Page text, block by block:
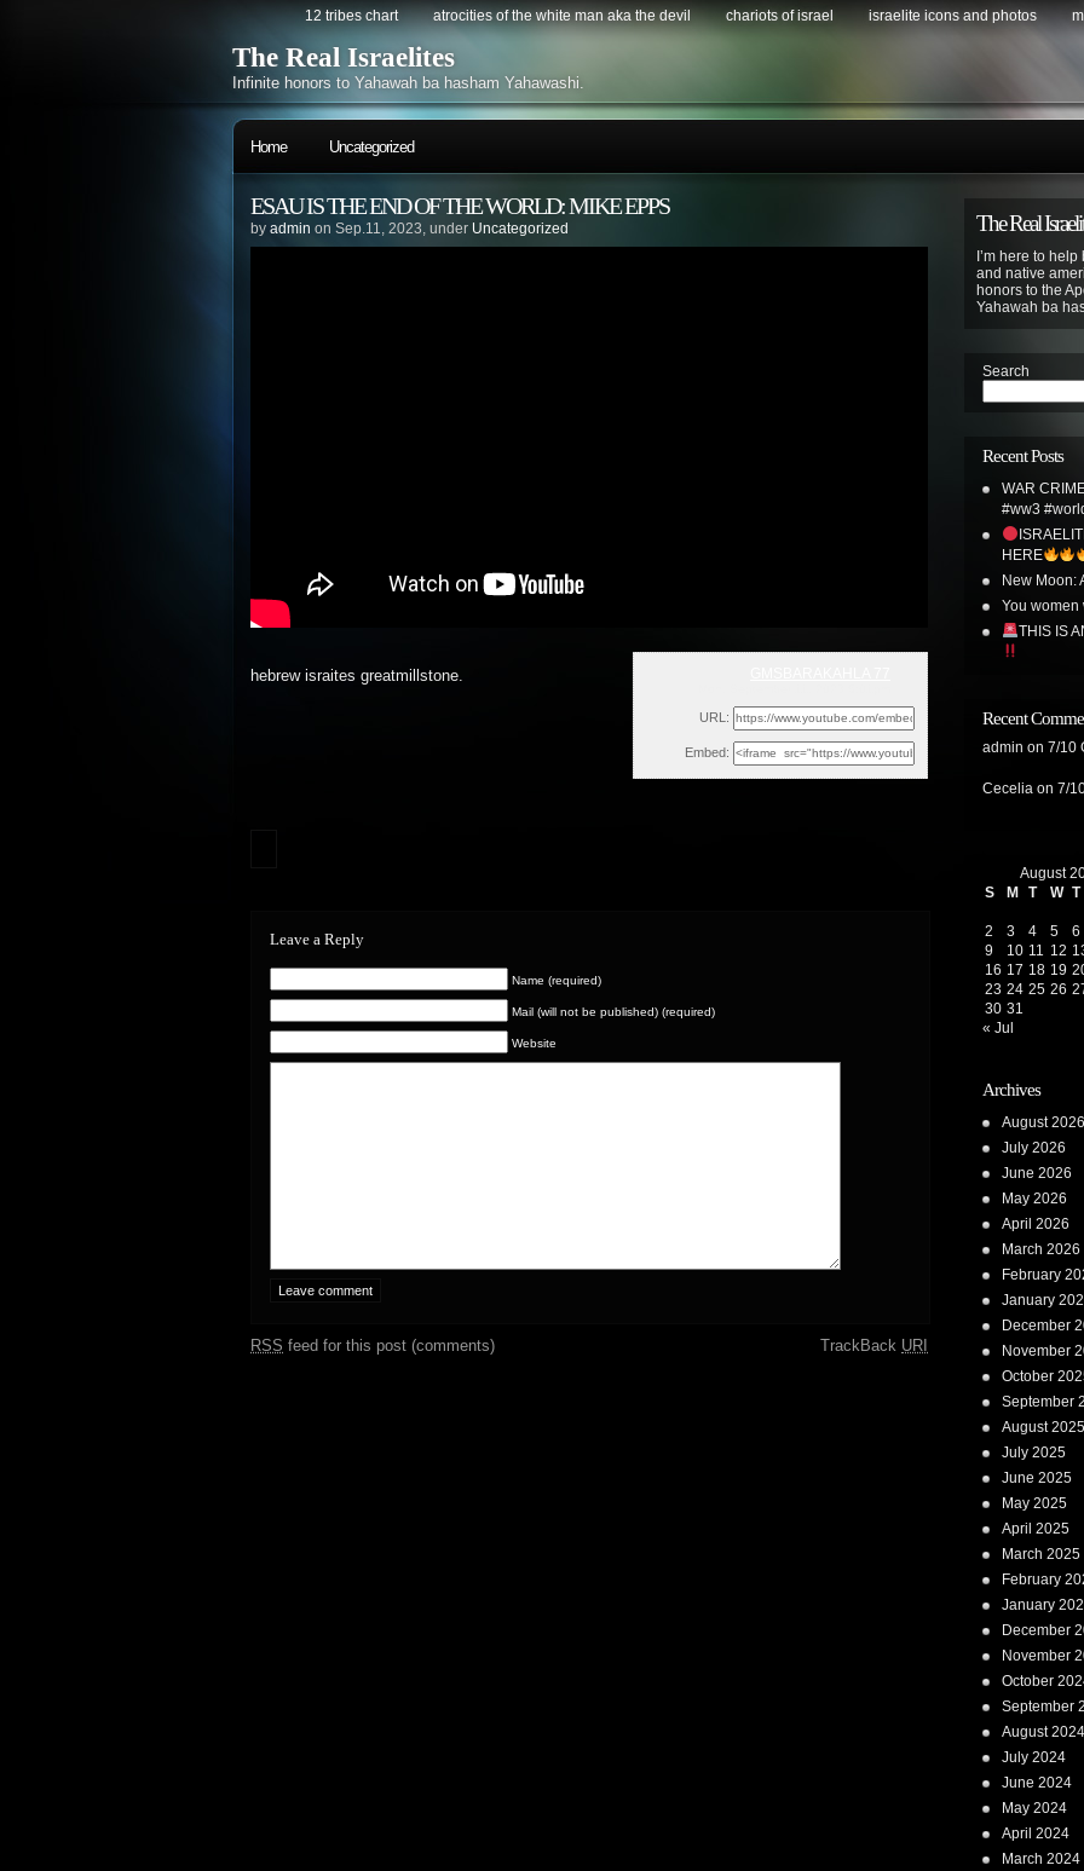
12 tribes chart atrocities of the white man aka the devil chariots of israel israelite icons and photos
The Real Israelites
Infinite honors to Yahawah ba hasham Yahawashi.
Home Uncategorized
ESAU IS THE END OF THE WORLD: MIKE EPPS
by admin on Sep.11, 2023, under Uncategorized
URL:
Embed:
hebrew israites greatmillstone.
Leave a Reply
Name (required)
Mail (will not be published) (required)
Website
RSS feed for this post (comments) TrackBack URI
The Real
I’m here to
and native
honors to the
Yahawah ba
Search
Recent Posts
WAR
#ww3
HERE
New Moon:
You women
THIS IS
Recent
admin on 7/10
Cecelia on 7/
August
S
M T W T
2
3 4 5 6
9
10 11 12
16 17 18 19
23 24 25 26
30 31
« Jul
Archives
August 2026
July 2026
June 2026
May 2026
April 2026
March 2026
February
January
December
November
October
September
August 2025
July 2025
June 2025
May 2025
April 2025
March 2025
February
January
December
November
October
September
August 2024
July 2024
June 2024
May 2024
April 2024
March 2024